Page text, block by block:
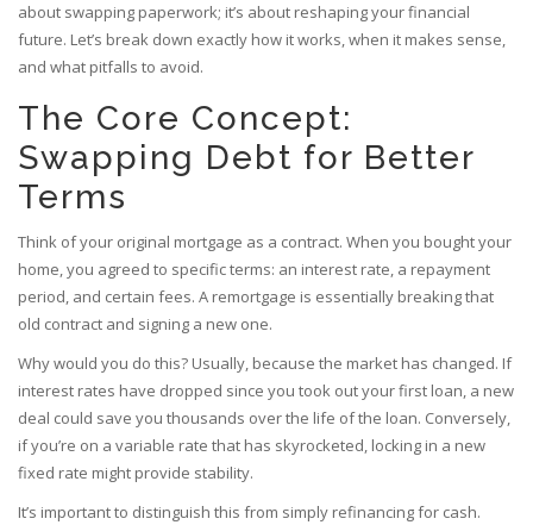
about swapping paperwork; it’s about reshaping your financial
future. Let’s break down exactly how it works, when it makes sense,
and what pitfalls to avoid.
The Core Concept:
Swapping Debt for Better
Terms
Think of your original mortgage as a contract. When you bought your
home, you agreed to specific terms: an interest rate, a repayment
period, and certain fees. A remortgage is essentially breaking that
old contract and signing a new one.
Why would you do this? Usually, because the market has changed. If
interest rates have dropped since you took out your first loan, a new
deal could save you thousands over the life of the loan. Conversely,
if you’re on a variable rate that has skyrocketed, locking in a new
fixed rate might provide stability.
It’s important to distinguish this from simply refinancing for cash.